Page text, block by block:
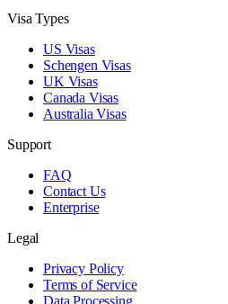
Visa Types
US Visas
Schengen Visas
UK Visas
Canada Visas
Australia Visas
Support
FAQ
Contact Us
Enterprise
Legal
Privacy Policy
Terms of Service
Data Processing